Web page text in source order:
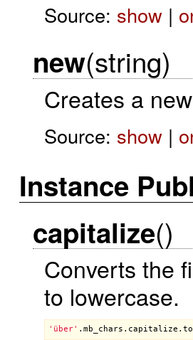
Source: show|
new(string)
Creates a new
Source: show|
Instance
capitalize()
Converts the
to lowercase.
'über' . mb_chars . capitalize .